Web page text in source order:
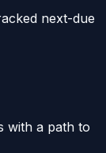
next-due
with a path to